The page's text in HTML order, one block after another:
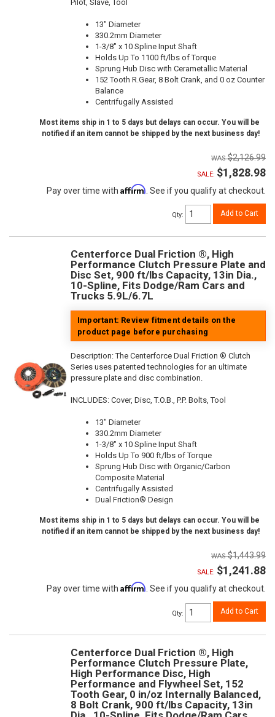
Pilot, Slave, Tool
13" Diameter
330.2mm Diameter
1-3/8" x 10 Spline Input Shaft
Holds Up To 1100 ft/lbs of Torque
Sprung Hub Disc with Cerametallic Material
152 Tooth R.Gear, 8 Bolt Crank, and 0 oz Counter
Balance
Centrifugally Assisted
Most items ship in 1 to 5 days but delays can occur. You will be
notified if an item cannot be shipped by the next business day!
$2,126.99
SALE: $1,828.98
Pay over time with Affirm . See if you qualify at checkout.
Qty: Add to Cart
Centerforce Dual Friction ®, High
Performance Clutch Pressure Plate and
Disc Set, 900 ft/lbs Capacity, 13in Dia.,
10-Spline, Fits Dodge/Ram Cars and
Trucks 5.9L/6.7L
Important: Review fitment details on the
product page before purchasing
Description:The Centerforce Dual Friction ® Clutch
Series uses patented technologies for an ultimate
pressure plate and disc combination.
INCLUDES: Cover, Disc, T.O.B., P.P. Bolts, Tool
13" Diameter
330.2mm Diameter
1-3/8" x 10 Spline Input Shaft
Holds Up To 900 ft/lbs of Torque
Sprung Hub Disc with Organic/Carbon
Composite Material
Centrifugally Assisted
Dual Friction® Design
Most items ship in 1 to 5 days but delays can occur. You will be
notified if an item cannot be shipped by the next business day!
$1,443.99
SALE: $1,241.88
Pay over time with Affirm. See if you qualify at checkout.
Qty: Add to Cart
Centerforce Dual Friction ®, High
Performance Clutch Pressure Plate,
High Performance Disc, High
Performance and Flywheel Set, 152
Tooth Gear, 0 in/oz Internally Balanced,
8 Bolt Crank, 900 ft/lbs Capacity, 13in